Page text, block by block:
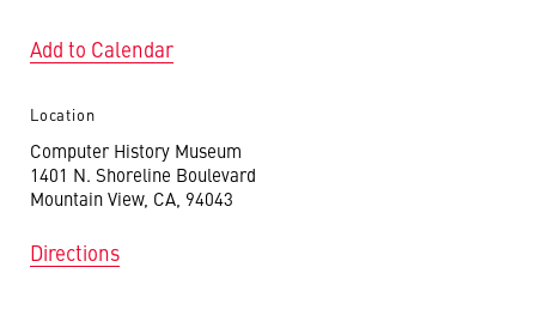
Add to Calendar
Location
Computer History Museum
1401 N. Shoreline Boulevard
Mountain View, CA, 94043
Directions